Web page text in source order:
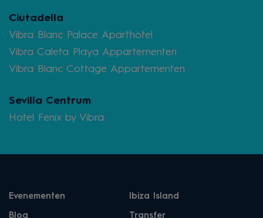
Ciutadella
Vibra Blanc Palace Aparthotel
Vibra Caleta Playa Appartementen
Vibra Blanc Cottage Appartementen
Sevilla Centrum
Hotel Fenix by Vibra
Evenementen Ibiza Island
Blog Transfer